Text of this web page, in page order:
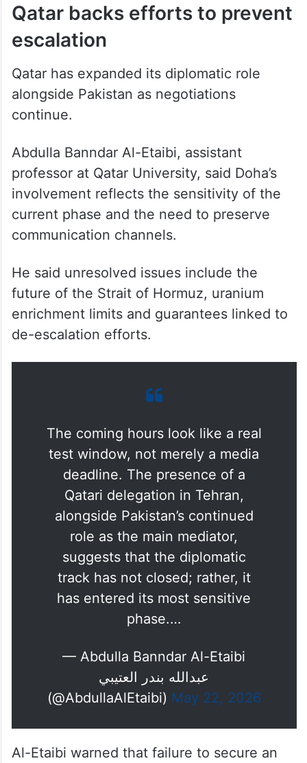
Qatar backs efforts to prevent
escalation
Qatar has expanded its diplomatic role
alongside Pakistan as negotiations
continue.
Abdulla Banndar Al-Etaibi, assistant
professor at Qatar University, said Doha’s
involvement reflects the sensitivity of the
current phase and the need to preserve
communication channels.
He said unresolved issues include the
future of the Strait of Hormuz, uranium
enrichment limits and guarantees linked to
de-escalation efforts.
The coming hours look like a real
test window, not merely a media
deadline. The presence of a
Qatari delegation in Tehran,
alongside Pakistan’s continued
role as the main mediator,
suggests that the diplomatic
track has not closed; rather, it
has entered its most sensitive
— Abdulla Banndar Al-Etaibi
عبدالله بندر العتيبي